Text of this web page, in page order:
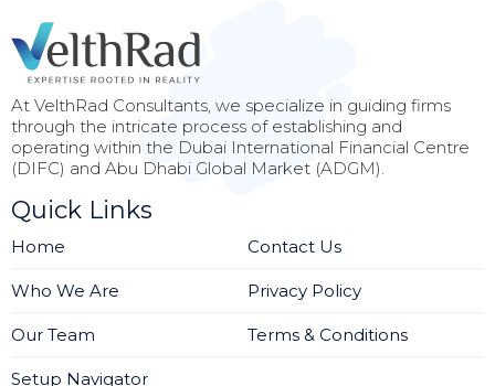
At VelthRad Consultants, we specialize in guiding firms
through the intricate process of establishing and
operating within the Dubai International Financial Centre
(DIFC) and Abu Dhabi Global Market (ADGM).
Quick Links
Home
Who We Are
Our Team
Setup Navigator
Contact Us
Privacy Policy
Terms & Conditions